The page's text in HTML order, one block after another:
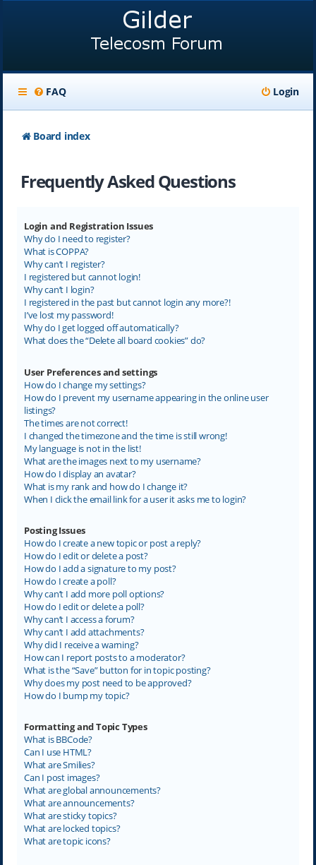
FAQ Login
Board index
Frequently Asked Questions
Login and Registration Issues
Why do I need to register?
What is COPPA?
Why can’t I register?
I registered but cannot login!
Why can’t I login?
I registered in the past but cannot login any more?!
I’ve lost my password!
Why do I get logged off automatically?
What does the “Delete all board cookies” do?
User Preferences and settings
How do I change my settings?
How do I prevent my username appearing in the online user
listings?
The times are not correct!
I changed the timezone and the time is still wrong!
My language is not in the list!
What are the images next to my username?
How do I display an avatar?
What is my rank and how do I change it?
When I click the email link for a user it asks me to login?
Posting Issues
How do I create a new topic or post a reply?
How do I edit or delete a post?
How do I add a signature to my post?
How do I create a poll?
Why can’t I add more poll options?
How do I edit or delete a poll?
Why can’t I access a forum?
Why can’t I add attachments?
Why did I receive a warning?
How can I report posts to a moderator?
What is the “Save” button for in topic posting?
Why does my post need to be approved?
How do I bump my topic?
Formatting and Topic Types
What is BBCode?
Can I use HTML?
What are Smilies?
Can I post images?
What are global announcements?
What are announcements?
What are sticky topics?
What are locked topics?
What are topic icons?